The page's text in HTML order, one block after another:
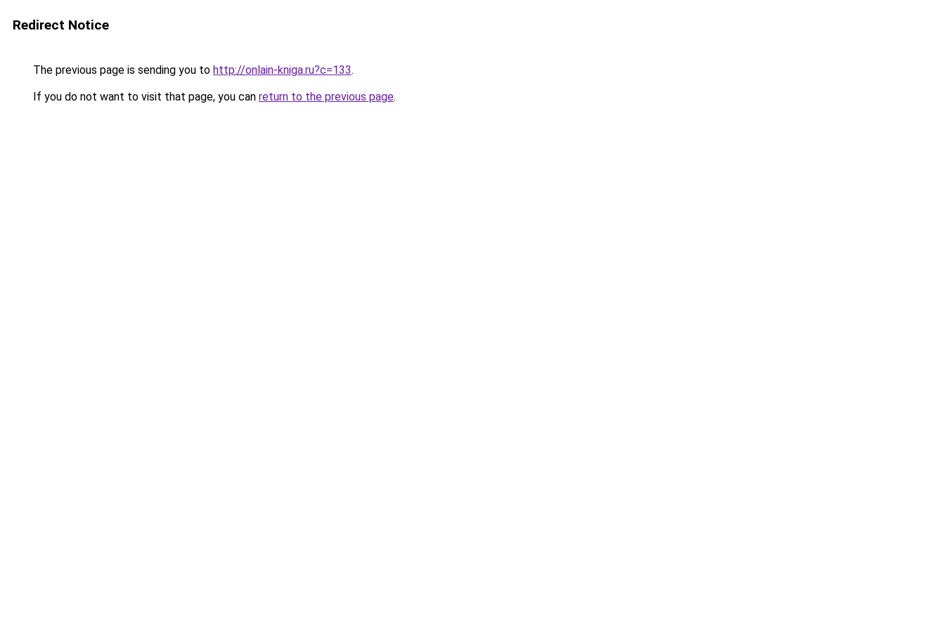
Redirect Notice
The previous page is sending you to http://onlain-kniga.ru?c=133.
If you do not want to visit that page, you can return to the previous page.